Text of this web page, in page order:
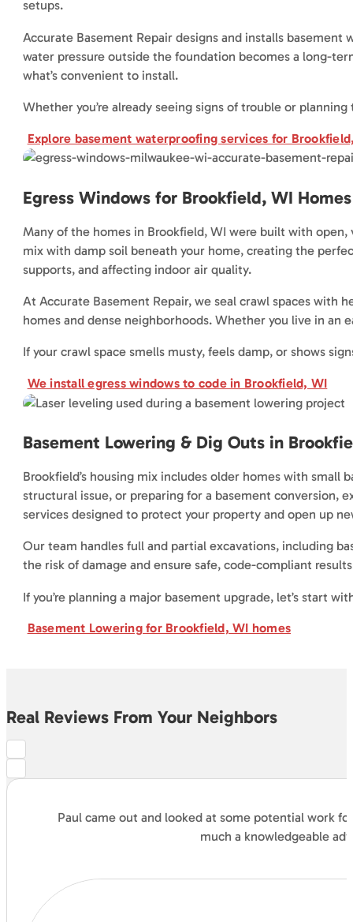
setups.
Accurate Basement Repair designs and installs
water pressure outside the foundation becomes a long-
what’s convenient to install.
Whether you’re already seeing signs of trouble or
Explore basement waterproofing services for
Egress Windows for Brookfield, WI Homes
Many of the homes in Brookfield, WI were built with
mix with damp soil beneath your home, creating the
supports, and affecting indoor air quality.
At Accurate Basement Repair, we seal crawl spaces with
homes and dense neighborhoods. Whether you live in an
If your crawl space smells musty, feels damp, or shows
We install egress windows to code in Brookfield, WI
Basement Lowering & Dig Outs in
Brookfield’s housing mix includes older homes with small
structural issue, or preparing for a basement conversion,
services designed to protect your property and open up
Our team handles full and partial excavations, including
the risk of damage and ensure safe, code-compliant
If you’re planning a major basement upgrade, let’s start
Basement Lowering for Brookfield, WI homes
Real Reviews From Your Neighbors
Paul came out and looked at some potential work
much a knowledgeable